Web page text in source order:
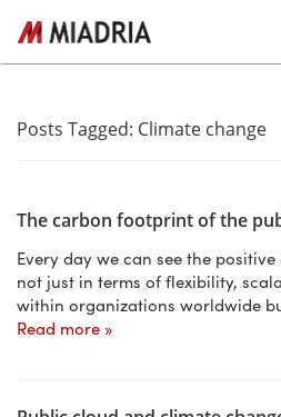
Posts Tagged: Climate change
The carbon footprint of the
Every day we can see the
not just in terms of flexibility,
within organizations worldwide
Read more »